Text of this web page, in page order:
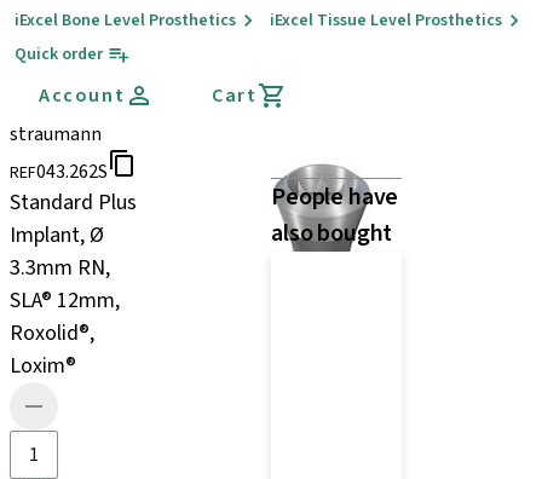
iExcel Bone Level Prosthetics
iExcel Tissue Level Prosthetics
Quick order
Account
Cart
straumann
REF043.262S
Standard Plus
Implant, Ø
3.3mm RN,
SLA® 12mm,
Roxolid®,
Loxim®
People have
also bought